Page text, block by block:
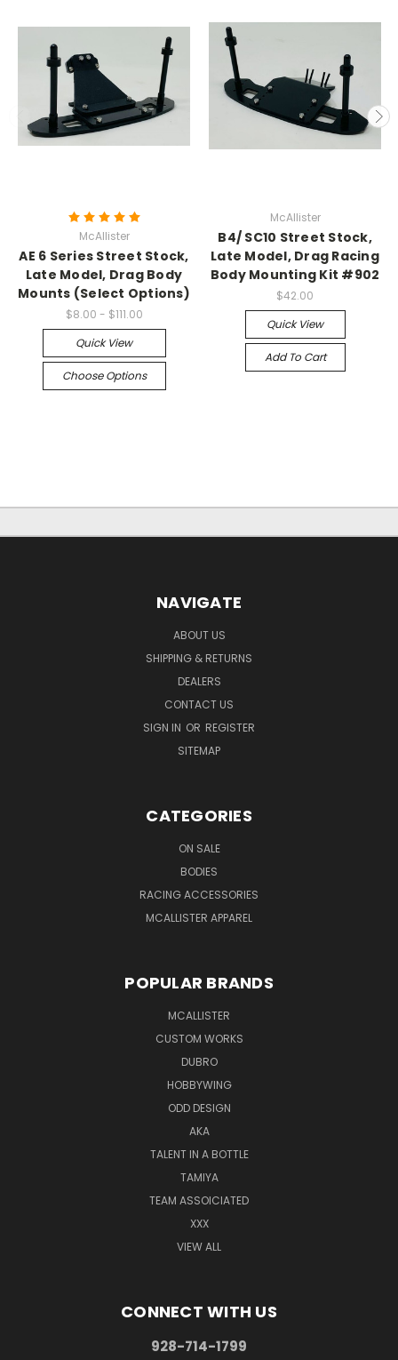
McAllister
AE 6 Series Street Stock,
Late Model, Drag Body
Mounts (Select Options)
$8.00 - $111.00
Quick View
Choose Options
McAllister
B4/ SC10 Street Stock,
Late Model, Drag Racing
Body Mounting Kit #902
$42.00
Quick View
Add To Cart
NAVIGATE
ABOUT US
SHIPPING & RETURNS
DEALERS
CONTACT US
SIGN IN OR REGISTER
SITEMAP
CATEGORIES
ON SALE
BODIES
RACING ACCESSORIES
MCALLISTER APPAREL
POPULAR BRANDS
MCALLISTER
CUSTOM WORKS
DUBRO
HOBBYWING
ODD DESIGN
AKA
TALENT IN A BOTTLE
TAMIYA
TEAM ASSOICIATED
XXX
VIEW ALL
CONNECT WITH US
928-714-1799